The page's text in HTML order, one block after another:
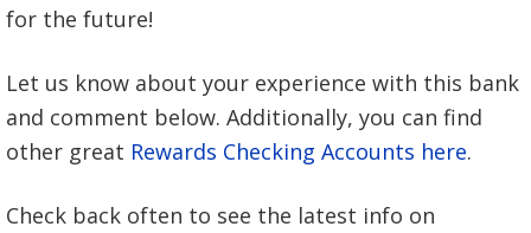
for the future!
Let us know about your experience with this bank
and comment below. Additionally, you can find
other great Rewards Checking Accounts here.
Check back often to see the latest info on